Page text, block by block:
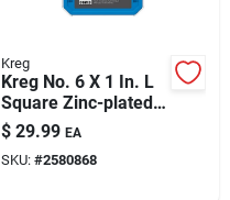
Kreg
Kreg No. 6 X 1 In. L
Square Zinc-plated
Coarse Pocket-hole
Screw 500 Pk
$ 29.99 EA
SKU: #2580868